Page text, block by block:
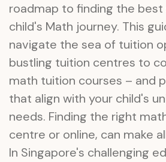
roadmap to finding the
child's Math journey. This
navigate the sea of tuition
bustling tuition centres to
math tuition courses – and
that align with your child's
needs. Finding the right
centre or online, can make
In Singapore's challenging